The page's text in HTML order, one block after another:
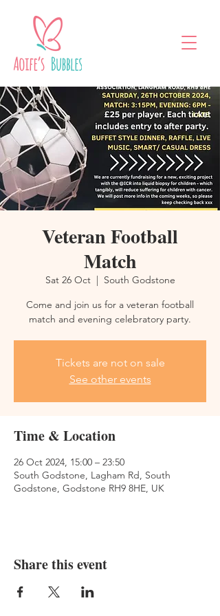
Veteran Football
Match
Sat 26 Oct
  |
South Godstone
Come and join us for a veteran football
match and evening celebratory party.
Tickets are not on sale
See other events
Time & Location
26 Oct 2024, 15:00 – 23:50
South Godstone, Lagham Rd, South
Godstone, Godstone RH9 8HE, UK
Share this event